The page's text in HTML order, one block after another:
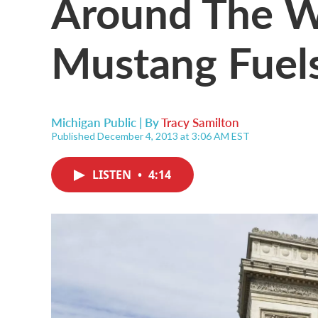
Mustang
Michigan Public | ByTracy Samilton
Published December 4, 2013 at 3:06 AM EST
LISTEN • 4:14